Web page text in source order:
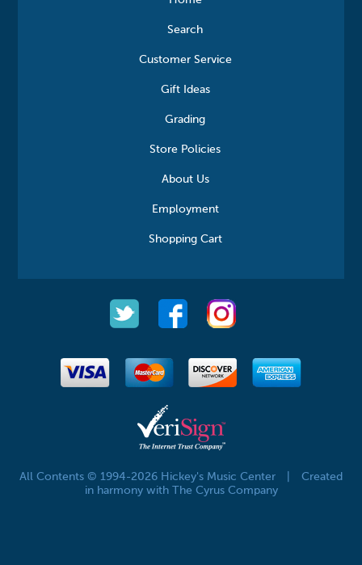
Search
Customer Service
Gift Ideas
Grading
Store Policies
About Us
Employment
Shopping Cart
All Contents © 1994-2026 Hickey's Music Center
Created
in harmony with The Cyrus Company